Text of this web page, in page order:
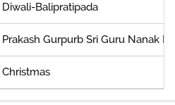
Diwali-Balipratipada
Prakash Gurpurb Sri Guru Nanak
Christmas